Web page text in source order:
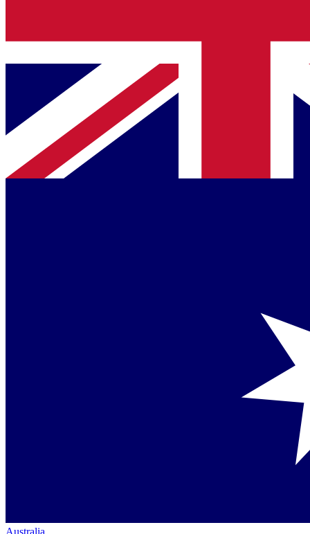
Australia